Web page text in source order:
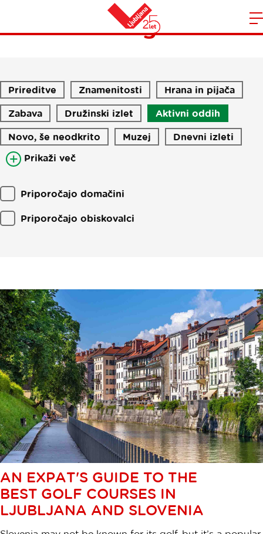
Domov
Blog
Prireditve Znamenitosti Hrana in pijača
Zabava Družinski izlet Aktivni oddih
Novo, še neodkrito Muzej Dnevni izleti
Prikaži več
Priporočajo domačini
Priporočajo obiskovalci
AN EXPAT'S GUIDE TO THE
BEST GOLF COURSES IN
LJUBLJANA AND SLOVENIA